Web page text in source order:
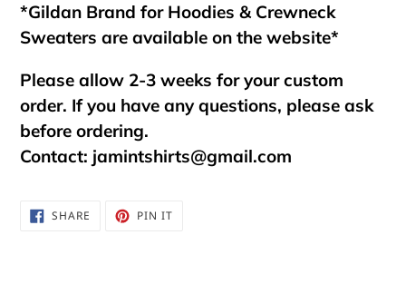
*Gildan Brand for Hoodies & Crewneck
Sweaters are available on the website*
Please allow 2-3 weeks for your custom
order. If you have any questions, please ask
before ordering.
Contact: jamintshirts@gmail.com
SHARE SHARE PIN ITPIN